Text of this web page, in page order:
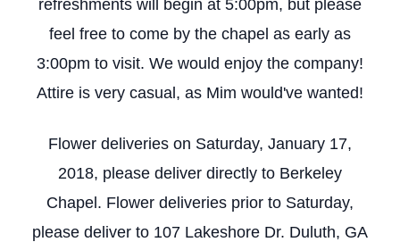
refreshments will begin at 5:00pm, but please
feel free to come by the chapel as early as
3:00pm to visit. We would enjoy the company!
Attire is very casual, as Mim would've wanted!
Flower deliveries on Saturday, January 17,
2018, please deliver directly to Berkeley
Chapel. Flower deliveries prior to Saturday,
please deliver to 107 Lakeshore Dr. Duluth, GA